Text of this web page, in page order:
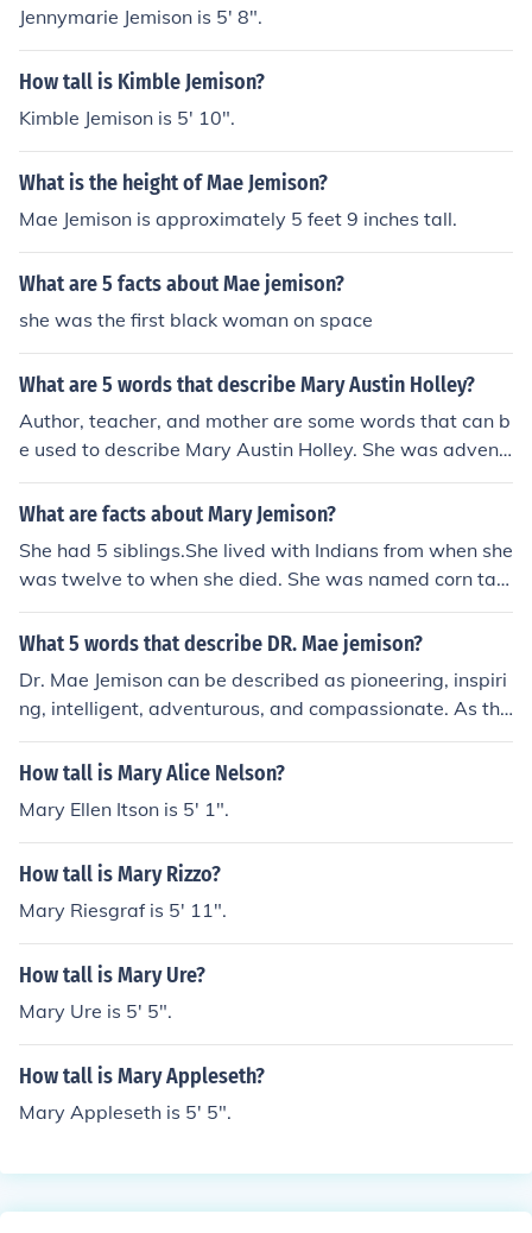
Jennymarie Jemison is 5' 8".
How tall is Kimble Jemison?
Kimble Jemison is 5' 10".
What is the height of Mae Jemison?
Mae Jemison is approximately 5 feet 9 inches tall.
What are 5 facts about Mae jemison?
she was the first black woman on space
What are 5 words that describe Mary Austin Holley?
Author, teacher, and mother are some words that can b
e used to describe Mary Austin Holley. She was advent
urous and loved writing about the state of Texas.
What are facts about Mary Jemison?
She had 5 siblings.She lived with Indians from when she
was twelve to when she died. She was named corn tas
sel at the Seneca tribe because of her blond. She learne
d the indian language just from listening to the indians.
What 5 words that describe DR. Mae jemison?
Dr. Mae Jemison can be described as pioneering, inspiri
ng, intelligent, adventurous, and compassionate. As the
first African American woman in space, she broke barri
ers in science and space exploration. Her dedication to
her highlights her commitment to inspiring future gener
ations.
How tall is Mary Alice Nelson?
Mary Ellen Itson is 5' 1".
How tall is Mary Rizzo?
Mary Riesgraf is 5' 11".
How tall is Mary Ure?
Mary Ure is 5' 5".
How tall is Mary Appleseth?
Mary Appleseth is 5' 5".